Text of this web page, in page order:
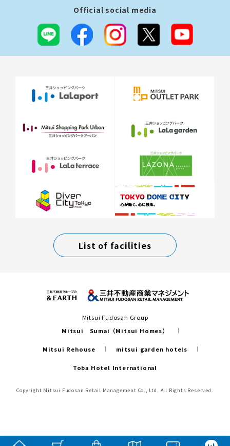
Official social media
List of facilities
Mitsui Fudosan Group
Mitsui Sumai（Mitsui Homes）
Mitsui Rehouse mitsui garden hotels
Toba Hotel International
Copyright Mitsui Fudosan Retail Management Co., Ltd. All Rights Reserved.